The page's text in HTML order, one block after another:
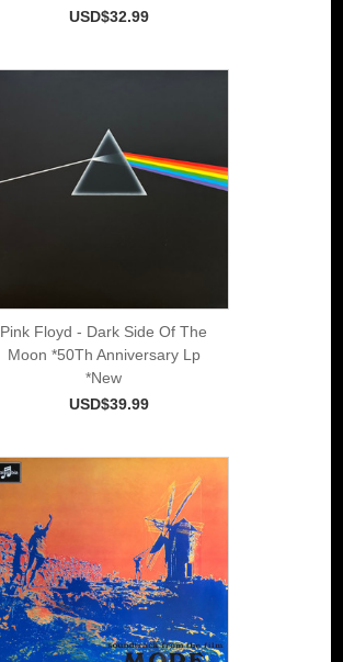
USD$32.99
Pink Floyd - Dark Side Of The
Moon *50Th Anniversary Lp
*New
USD$39.99